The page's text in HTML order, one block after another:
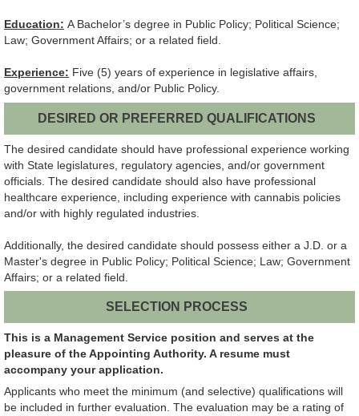
Education: A Bachelor’s degree in Public Policy; Political Science;
Law; Government Affairs; or a related field.
Experience: Five (5) years of experience in legislative affairs,
government relations, and/or Public Policy.
DESIRED OR PREFERRED QUALIFICATIONS
The desired candidate should have professional experience working
with State legislatures, regulatory agencies, and/or government
officials. The desired candidate should also have professional
healthcare experience, including experience with cannabis policies
and/or with highly regulated industries.
Additionally, the desired candidate should possess either a J.D. or a
Master's degree in Public Policy; Political Science; Law; Government
Affairs; or a related field.
SELECTION PROCESS
This is a Management Service position and serves at the
pleasure of the Appointing Authority. A resume must
accompany your application.
Applicants who meet the minimum (and selective) qualifications will
be included in further evaluation. The evaluation may be a rating of